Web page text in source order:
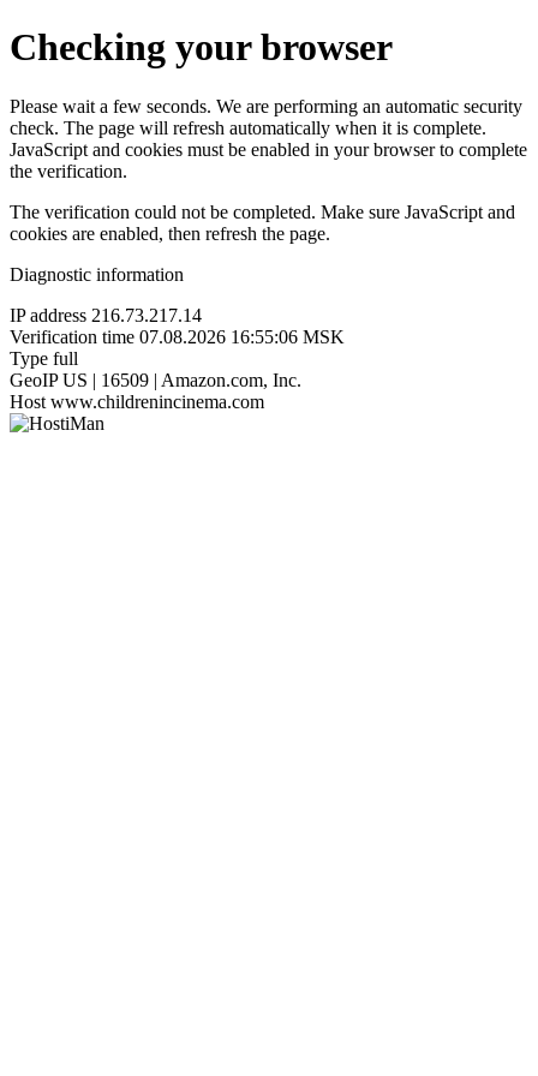
Checking your browser
Please wait a few seconds. We are performing an automatic security
check. The page will refresh automatically when it is complete.
JavaScript and cookies must be enabled in your browser to complete
the verification.
The verification could not be completed. Make sure JavaScript and
cookies are enabled, then refresh the page.
Diagnostic information
IP address 216.73.217.14
Verification time 07.08.2026 16:55:06 MSK
Type full
GeoIP US | 16509 | Amazon.com, Inc.
Host www.childrenincinema.com